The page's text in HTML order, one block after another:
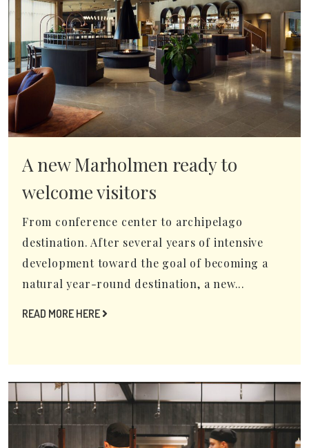
A new Marholmen ready to
welcome visitors
From conference center to archipelago
destination. After several years of intensive
development toward the goal of becoming a
natural year-round destination, a new...
READ MORE HERE